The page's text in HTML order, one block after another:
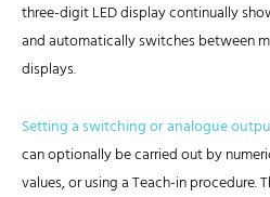
three-digit LED display continually
and automatically switches between
displays.
Setting a switching or analogue
can optionally be carried out by
values, or using a Teach-in procedure.